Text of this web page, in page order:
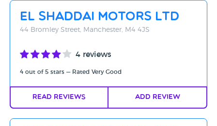
El Shaddai Motors LTD
44 Bromley Street, Manchester, M4 4JS
4 reviews
4 out of 5 stars — Rated Very Good
Read Reviews Add Review